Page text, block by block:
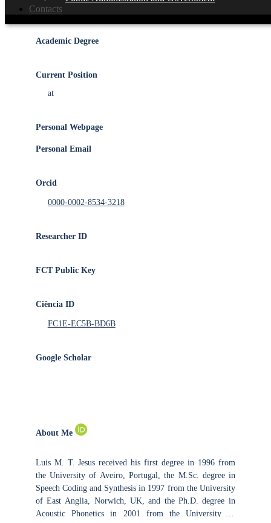
ContactsMember of the
Academic Degree
Current Position
at
Personal Webpage
Personal Email
Orcid
0000-0002-8534-3218
Researcher ID
FCT Public Key
Ciência ID
FC1E-EC5B-BD6B
Google Scholar
About Me
Luis M. T. Jesus received his first degree in 1996 from
the University of Aveiro, Portugal, the M.Sc. degree in
Speech Coding and Synthesis in 1997 from the University
of East Anglia, Norwich, UK, and the Ph.D. degree in
Acoustic Phonetics in 2001 from the University of